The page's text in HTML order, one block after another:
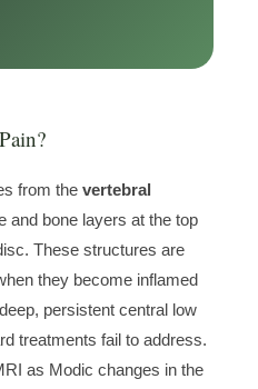
from the vertebral
and bone layers at the top
These structures are
they become inflamed
persistent central low
treatments fail to address.
as Modic changes in the